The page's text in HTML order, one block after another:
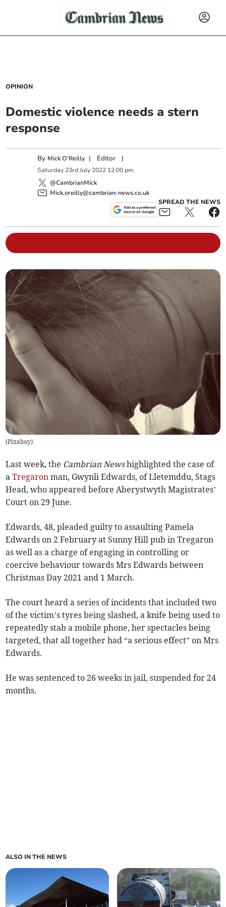
OPINION
Domestic violence needs a stern
response
By Mick O'Reilly | Editor |
Saturday 23rd July 2022 12:00 pm
@CambrianMick
Mick.oreilly@cambrian-news.co.uk
SPREAD THE NEWS
(Pixabay)
Last week, the Cambrian Newshighlighted the case of
aTregaron man, Gwynli Edwards, of Lletemddu, Stags
Head, who appeared before Aberystwyth Magistrates’
Court on 29 June.
Edwards, 48, pleaded guilty to assaulting Pamela
Edwards on 2 February at Sunny Hill pub in Tregaron
as well as a charge of engaging in controlling or
coercive behaviour towards Mrs Edwards between
Christmas Day 2021 and 1 March.
The court heard a series of incidents that included two
of the victim’s tyres being slashed, a knife being used to
repeatedly stab a mobile phone, her spectacles being
targeted, that all together had “a serious effect” on Mrs
Edwards.
He was sentenced to 26 weeks in jail, suspended for 24
months.
ALSO IN THE NEWS